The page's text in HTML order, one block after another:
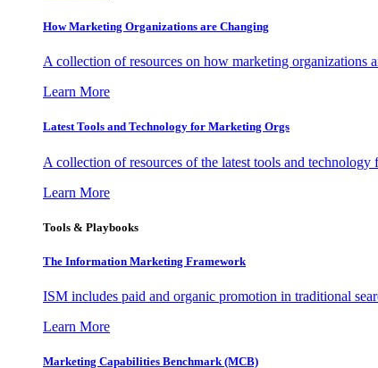
How Marketing Organizations are Changing
A collection of resources on how marketing organizations
Learn More
Latest Tools and Technology for Marketing Orgs
A collection of resources of the latest tools and technology
Learn More
Tools & Playbooks
The Information Marketing Framework
ISM includes paid and organic promotion in traditional
Learn More
Marketing Capabilities Benchmark (MCB)